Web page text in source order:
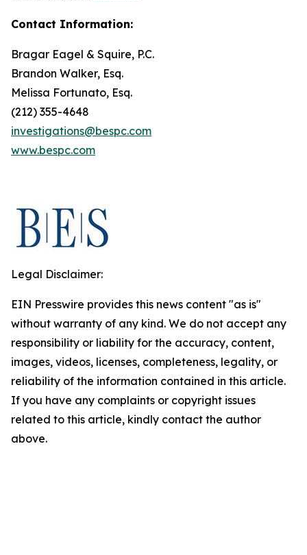
Contact Information:
Bragar Eagel & Squire, P.C.
Brandon Walker, Esq.
Melissa Fortunato, Esq.
(212) 355-4648
investigations@bespc.com
www.bespc.com
Legal Disclaimer:
EIN Presswire provides this news content "as is"
without warranty of any kind. We do not accept any
responsibility or liability for the accuracy, content,
images, videos, licenses, completeness, legality, or
reliability of the information contained in this article.
If you have any complaints or copyright issues
related to this article, kindly contact the author
above.